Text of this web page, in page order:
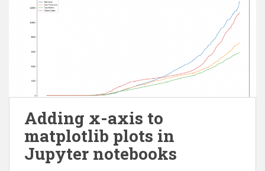
Adding x-axis to
matplotlib plots in
Jupyter notebooks